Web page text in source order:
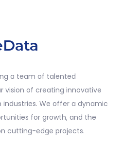
a team of talented
vision of creating innovative
We offer a dynamic
for growth, and the
cutting-edge projects.